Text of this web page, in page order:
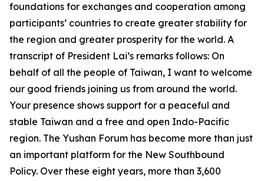
foundations for exchanges and cooperation among
participants’ countries to create greater stability for
the region and greater prosperity for the world. A
transcript of President Lai’s remarks follows: On
behalf of all the people of Taiwan, I want to welcome
our good friends joining us from around the world.
Your presence shows support for a peaceful and
stable Taiwan and a free and open Indo-Pacific
region. The Yushan Forum has become more than just
an important platform for the New Southbound
Policy. Over these eight years, more than 3,600